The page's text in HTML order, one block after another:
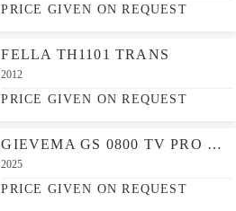
PRICE GIVEN ON REQUEST
FELLA TH1101 TRANS
2012
PRICE GIVEN ON REQUEST
GIEVEMA GS 0800 TV PRO & GS HV 175/60
2025
PRICE GIVEN ON REQUEST